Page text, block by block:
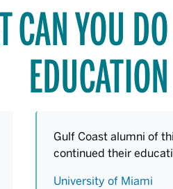
CAN YOU
Gulf Coast alumni of
continued their
University of Miami